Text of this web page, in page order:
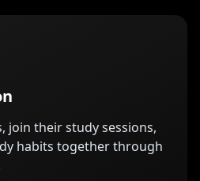
join their study sessions,
habits together through